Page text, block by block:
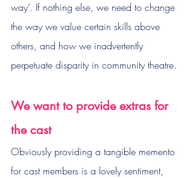
way’. If nothing else, we need to change
the way we value certain skills above
others, and how we inadvertently
perpetuate disparity in community theatre.
We want to provide extras for
the cast
Obviously providing a tangible memento
for cast members is a lovely sentiment,